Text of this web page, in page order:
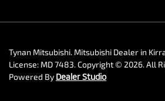
Tynan Mitsubishi. Mitsubishi Dealer in
License: MD 7483.Copyright © 2026. All
Powered By Dealer Studio